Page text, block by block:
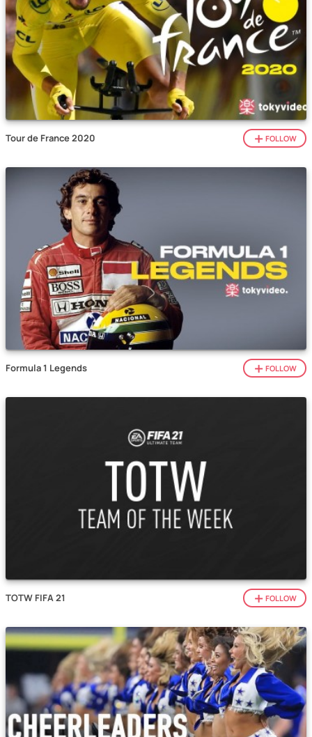
Tour de France 2020 FOLLOW
Formula 1 Legends FOLLOW
TOTW FIFA 21 FOLLOW